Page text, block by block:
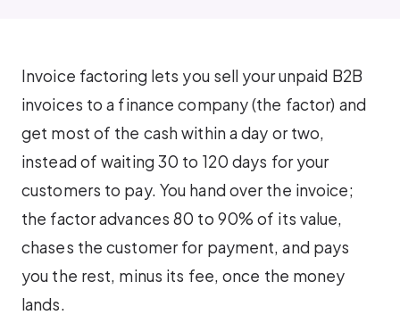
Invoice factoring lets you sell your unpaid B2B
invoices to a finance company (the factor) and
get most of the cash within a day or two,
instead of waiting 30 to 120 days for your
customers to pay. You hand over the invoice;
the factor advances 80 to 90% of its value,
chases the customer for payment, and pays
you the rest, minus its fee, once the money
lands.